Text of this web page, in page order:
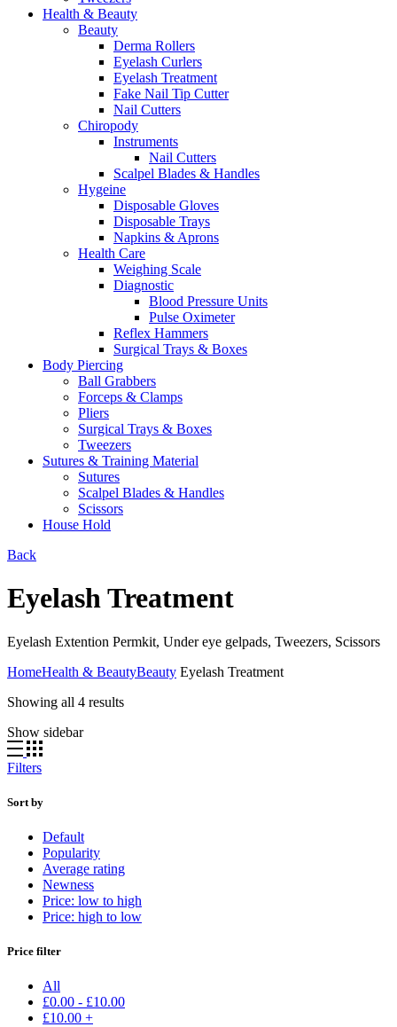
Health & Beauty
Beauty
Derma Rollers
Eyelash Curlers
Eyelash Treatment
Fake Nail Tip Cutter
Nail Cutters
Chiropody
Instruments
Nail Cutters
Scalpel Blades & Handles
Hygeine
Disposable Gloves
Disposable Trays
Napkins & Aprons
Health Care
Weighing Scale
Diagnostic
Blood Pressure Units
Pulse Oximeter
Reflex Hammers
Surgical Trays & Boxes
Body Piercing
Ball Grabbers
Forceps & Clamps
Pliers
Surgical Trays & Boxes
Tweezers
Sutures & Training Material
Sutures
Scalpel Blades & Handles
Scissors
House Hold
Back
Eyelash Treatment
Eyelash Extention Permkit, Under eye gelpads, Tweezers, Scissors
HomeHealth & BeautyBeauty Eyelash Treatment
Showing all 4 results
Show sidebar
Filters
Sort by
Default
Popularity
Average rating
Newness
Price: low to high
Price: high to low
Price filter
All
£0.00 - £10.00
£10.00 +